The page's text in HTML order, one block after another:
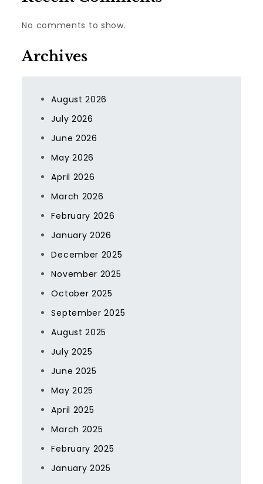
No comments to show.
Archives
August 2026
July 2026
June 2026
May 2026
April 2026
March 2026
February 2026
January 2026
December 2025
November 2025
October 2025
September 2025
August 2025
July 2025
June 2025
May 2025
April 2025
March 2025
February 2025
January 2025